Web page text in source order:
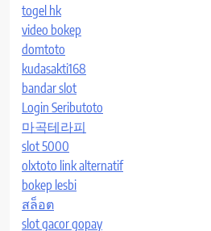
togel hk
video bokep
domtoto
kudasakti168
bandar slot
Login Seributoto
마곡테라피
slot 5000
olxtoto link alternatif
bokep lesbi
สล็อต
slot gacor gopay